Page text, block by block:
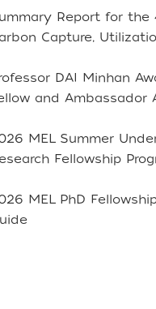
Report for the
Capture,
DAI Minhan
and Ambassador
MEL Summer
Fellowship
MEL PhD